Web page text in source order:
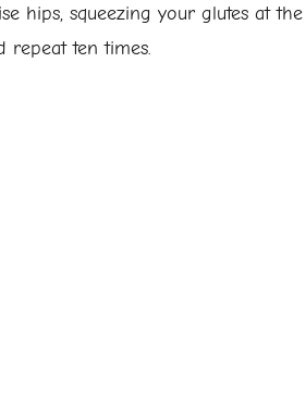
hips, squeezing your glutes at the
repeat ten times.